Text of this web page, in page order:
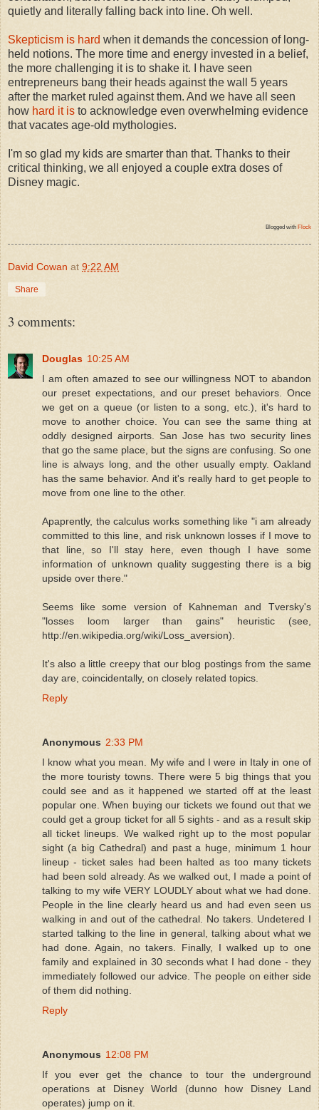
quietly and literally falling back into line. Oh well.
Skepticism is hard when it demands the concession of long-
held notions. The more time and energy invested in a belief,
the more challenging it is to shake it. I have seen
entrepreneurs bang their heads against the wall 5 years
after the market ruled against them. And we have all seen
how hard it is to acknowledge even overwhelming evidence
that vacates age-old mythologies.
I'm so glad my kids are smarter than that. Thanks to their
critical thinking, we all enjoyed a couple extra doses of
Disney magic.
Blogged with Flock
David Cowan at 9:22 AM
Share
3 comments:
Douglas 10:25 AM
I am often amazed to see our willingness NOT to abandon
our preset expectations, and our preset behaviors. Once
we get on a queue (or listen to a song, etc.), it's hard to
move to another choice. You can see the same thing at
oddly designed airports. San Jose has two security lines
that go the same place, but the signs are confusing. So one
line is always long, and the other usually empty. Oakland
has the same behavior. And it's really hard to get people to
move from one line to the other.
Apaprently, the calculus works something like "i am already
committed to this line, and risk unknown losses if I move to
that line, so I'll stay here, even though I have some
information of unknown quality suggesting there is a big
upside over there."
Seems like some version of Kahneman and Tversky's
"losses loom larger than gains" heuristic (see,
http://en.wikipedia.org/wiki/Loss_aversion).
It's also a little creepy that our blog postings from the same
day are, coincidentally, on closely related topics.
Reply
Anonymous 2:33 PM
I know what you mean. My wife and I were in Italy in one of
the more touristy towns. There were 5 big things that you
could see and as it happened we started off at the least
popular one. When buying our tickets we found out that we
could get a group ticket for all 5 sights - and as a result skip
all ticket lineups. We walked right up to the most popular
sight (a big Cathedral) and past a huge, minimum 1 hour
lineup - ticket sales had been halted as too many tickets
had been sold already. As we walked out, I made a point of
talking to my wife VERY LOUDLY about what we had done.
People in the line clearly heard us and had even seen us
walking in and out of the cathedral. No takers. Undetered I
started talking to the line in general, talking about what we
had done. Again, no takers. Finally, I walked up to one
family and explained in 30 seconds what I had done - they
immediately followed our advice. The people on either side
of them did nothing.
Reply
Anonymous 12:08 PM
If you ever get the chance to tour the underground
operations at Disney World (dunno how Disney Land
operates) jump on it.